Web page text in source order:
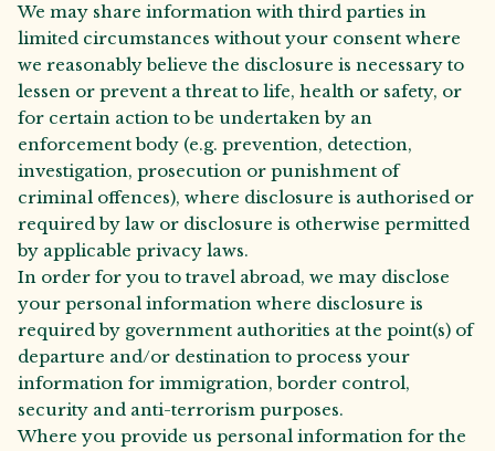
We may share information with third parties in
limited circumstances without your consent where
we reasonably believe the disclosure is necessary to
lessen or prevent a threat to life, health or safety, or
for certain action to be undertaken by an
enforcement body (e.g. prevention, detection,
investigation, prosecution or punishment of
criminal offences), where disclosure is authorised or
required by law or disclosure is otherwise permitted
by applicable privacy laws.
In order for you to travel abroad, we may disclose
your personal information where disclosure is
required by government authorities at the point(s) of
departure and/or destination to process your
information for immigration, border control,
security and anti-terrorism purposes.
Where you provide us personal information for the